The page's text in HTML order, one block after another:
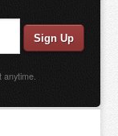
anytime.